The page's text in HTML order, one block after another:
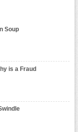
Soup
is a Fraud